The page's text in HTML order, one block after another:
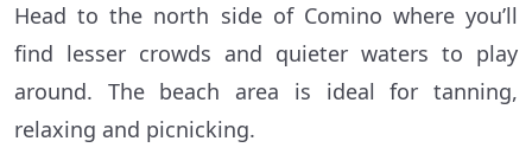
Head to the north side of Comino where you’ll
find lesser crowds and quieter waters to play
around. The beach area is ideal for tanning,
relaxing and picnicking.